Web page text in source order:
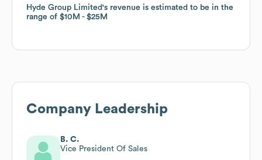
Hyde Group Limited's revenue is estimated to be in the
range of $10M $25M
Hyde Group Limited's revenue is estimated to be in the
range of $10M $25M
Company Leadership
B. C.
Vice President Of Sales